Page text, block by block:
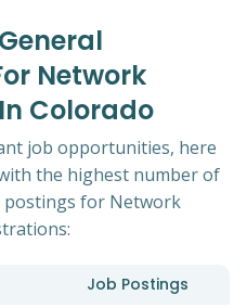
Network
Colorado
job opportunities, here
the highest number of
postings for Network
Job Postings